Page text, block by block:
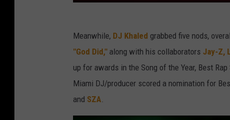
Meanwhile, DJ Khaled grabbed five nods,
"God Did," along with his collaborators Jay-Z,
up for awards in the Song of the Year, Best
Miami DJ/producer scored a nomination for
and SZA.